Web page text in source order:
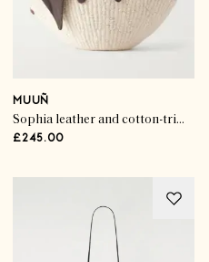
MUUÑ
Sophia leather and cotton-trimmed raffia mini tote
£245.00